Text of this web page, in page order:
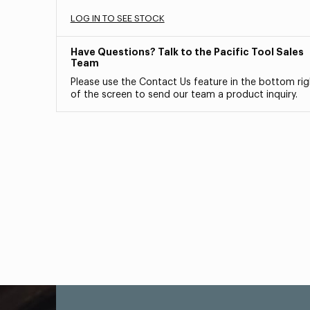
LOG IN TO SEE STOCK
Have Questions? Talk to the Pacific Tool Sales
Team
Please use the Contact Us feature in the bottom
of the screen to send our team a product inquiry.